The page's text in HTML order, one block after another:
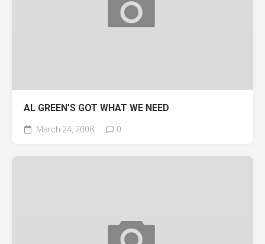
AL GREEN’S GOT WHAT WE NEED
March 24, 2008 0